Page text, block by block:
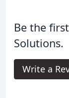
Be the
Solutions.
Write a